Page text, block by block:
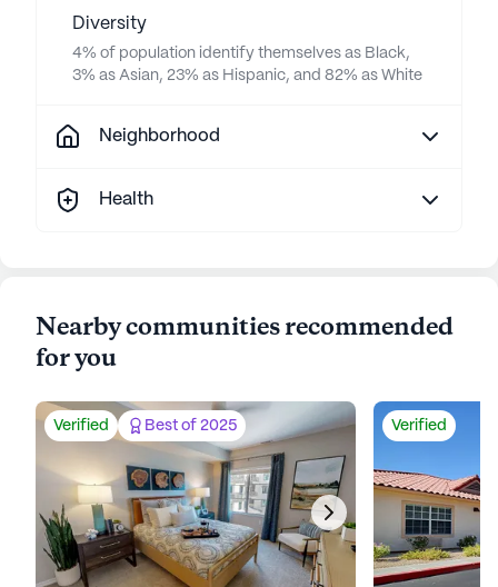
Diversity
4% of population identify themselves as Black,
3% as Asian, 23% as Hispanic, and 82% as White
Neighborhood
Health
Nearby communities recommended
for you
Verified Best of 2025 Verified